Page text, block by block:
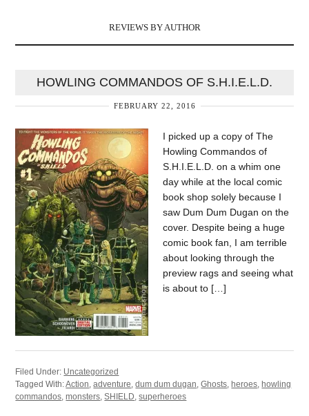
REVIEWS BY AUTHOR
HOWLING COMMANDOS OF S.H.I.E.L.D.
FEBRUARY 22, 2016
I picked up a copy of The
Howling Commandos of
S.H.I.E.L.D. on a whim one
day while at the local comic
book shop solely because I
saw Dum Dum Dugan on the
cover. Despite being a huge
comic book fan, I am terrible
about looking through the
preview rags and seeing what
is about to […]
Filed Under: Uncategorized
Tagged With:Action,adventure,dum dum dugan,Ghosts, heroes, howling
commandos,monsters,SHIELD,superheroes